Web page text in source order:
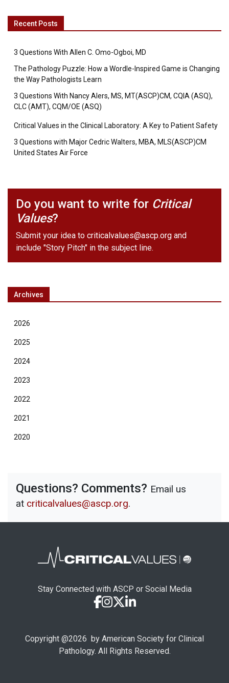
Recent Posts
3 Questions With Allen C. Omo-Ogboi, MD
The Pathology Puzzle: How a Wordle-Inspired Game is Changing
the Way Pathologists Learn
3 Questions With Nancy Alers, MS, MT(ASCP)CM, CQIA (ASQ),
CLC (AMT), CQM/OE (ASQ)
Critical Values in the Clinical Laboratory: A Key to Patient Safety
3 Questions with Major Cedric Walters, MBA, MLS(ASCP)CM
United States Air Force
Do you want to write for Critical
Values?
Submit your idea to criticalvalues@ascp.org and
include "Story Pitch" in the subject line.
Archives
2026
2025
2024
2023
2022
2021
2020
Questions? Comments? Email us
at criticalvalues@ascp.org.
Stay Connected with ASCP or Social Media
Copyright @2026 by American Society for Clinical
Pathology. All Rights Reserved.